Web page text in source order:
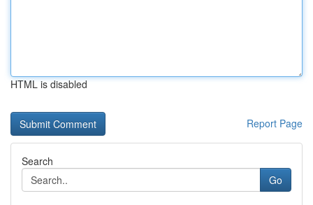
HTML is disabled
Report Page
Search
Go